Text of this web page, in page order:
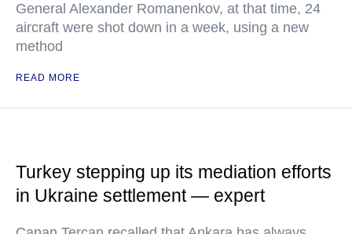
General Alexander Romanenkov, at that time, 24
aircraft were shot down in a week, using a new
method
READ MORE
Turkey stepping up its mediation efforts
in Ukraine settlement — expert